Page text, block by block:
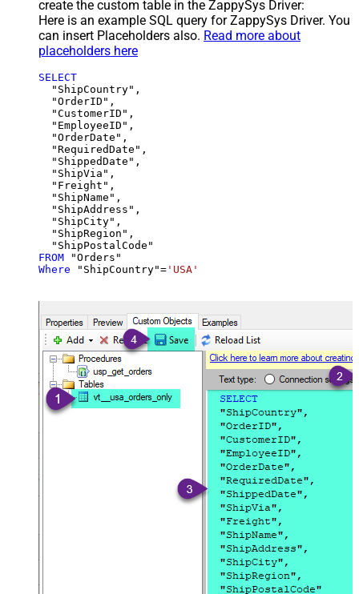
create the custom table in the ZappySys Driver:
Here is an example SQL query for ZappySys Driver. You
can insert Placeholders also. Read more about
placeholders here
SELECT
  "ShipCountry",
  "OrderID",
  "CustomerID",
  "EmployeeID",
  "OrderDate",
  "RequiredDate",
  "ShippedDate",
  "ShipVia",
  "Freight",
  "ShipName",
  "ShipAddress",
  "ShipCity",
  "ShipRegion",
FROM
Where "ShipCountry"= 'USA'